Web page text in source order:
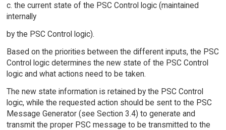
c. the current state of the PSC Control logic (maintained
internally
by the PSC Control logic).
Based on the priorities between the different inputs, the PSC
Control logic determines the new state of the PSC Control
logic and what actions need to be taken.
The new state information is retained by the PSC Control
logic, while the requested action should be sent to the PSC
Message Generator (see Section 3.4) to generate and
transmit the proper PSC message to be transmitted to the